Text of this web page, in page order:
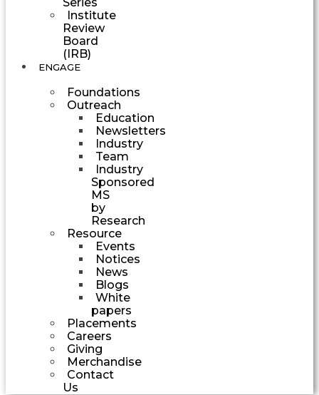
Institute
Review
Board
(IRB)
ENGAGE
Foundations
Outreach
Education
Newsletters
Industry
Team
Industry
Sponsored
MS
by
Research
Resource
Events
Notices
News
Blogs
White
papers
Placements
Careers
Giving
Merchandise
Contact
Us